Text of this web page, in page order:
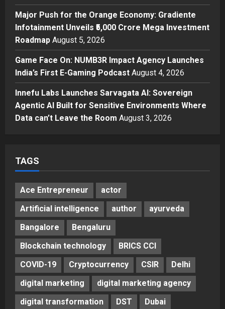
4
Press Release
Major Push for the Orange
Economy: Gradiente Infotainment
Unveils ₹5,000 Crore Mega
Investment Roadmap
Posted on 2 days ago 0
Press Release
Game Face On: NUMB3R Impact
Agency Launches India’s First E-
Gaming Podcast
Major Push for the Orange Economy: Gradiente
Infotainment Unveils ₹5,000 Crore Mega Investment
Roadmap August 5, 2026
Game Face On: NUMB3R Impact Agency Launches
India’s First E-Gaming Podcast August 4, 2026
Innefu Labs Launches Sarvagata AI: Sovereign
Agentic AI Built for Sensitive Environments Where
Data can’t Leave the Room August 3, 2026
TAGS
Ace Entrepreneur
actor
Artificial intelligence
author
ayurveda
Bangalore
Bengaluru
Blockchain technology
BRICS CCI
COVID-19
Cryptocurrency CSIR
Delhi
digital marketing
digital marketing agency
digital transformation
DST
Dubai